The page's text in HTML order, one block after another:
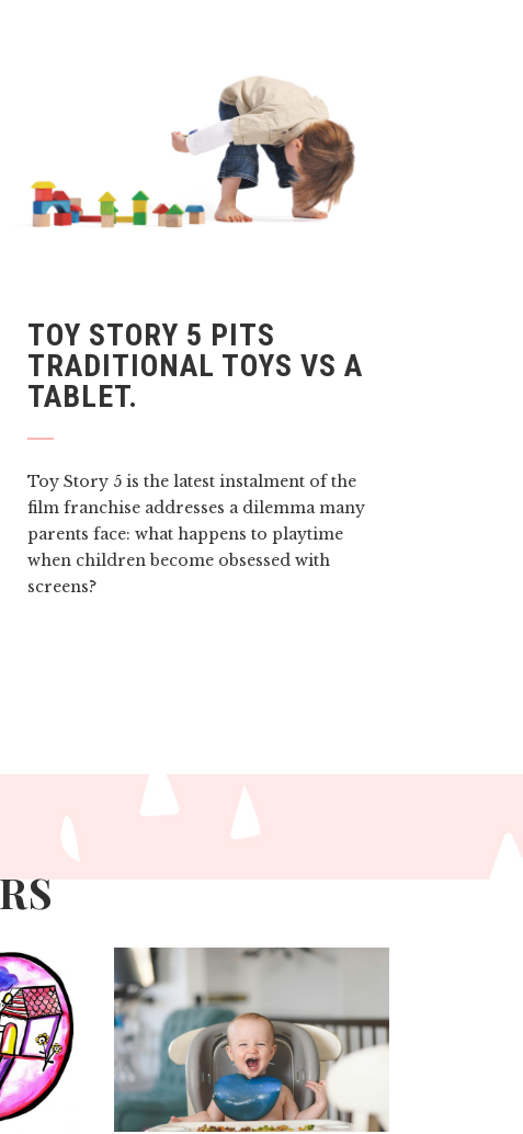
TOY STORY 5 PITS
TRADITIONAL TOYS VS A
TABLET.
Toy Story 5 is the latest instalment of the
film franchise addresses a dilemma many
parents face: what happens to playtime
when children become obsessed with
screens?